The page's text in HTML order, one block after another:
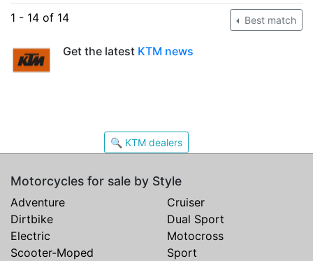
1 - 14 of 14 Best match
Get the latest KTM news
🔍 KTM dealers
Motorcycles for sale by Style
Adventure
Cruiser
Dirtbike
Dual Sport
Electric
Motocross
Scooter-Moped
Sport